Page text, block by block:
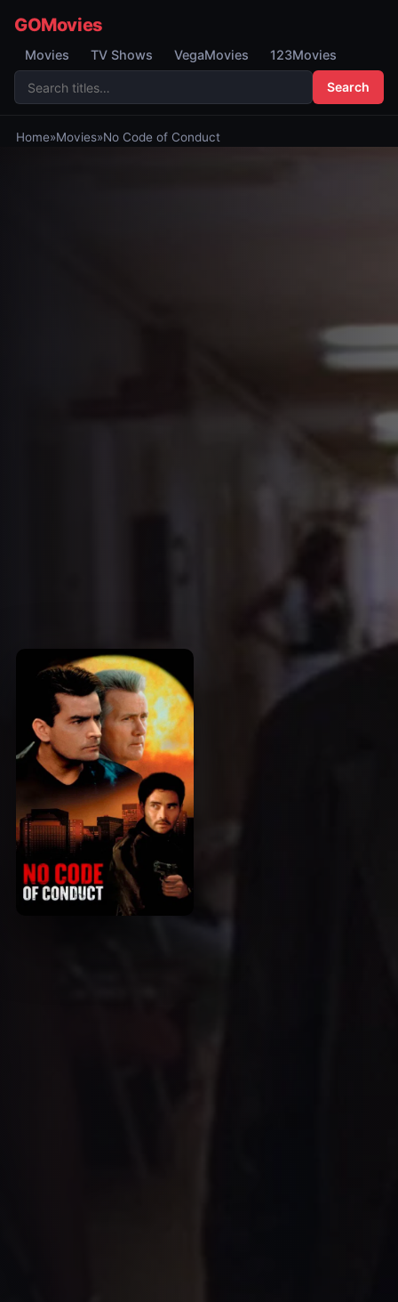
GOMovies
Movies TV Shows VegaMovies 123Movies
Search
Home»Movies»No Code of Conduct